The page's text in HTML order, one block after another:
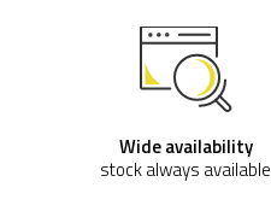
Wide availability
stock always available